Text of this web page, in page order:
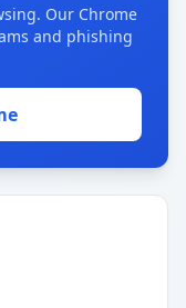
Our Chrome
and phishing